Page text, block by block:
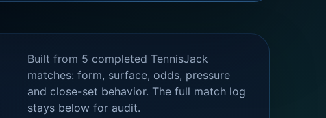
Built from 5 completed TennisJack
matches: form, surface, odds, pressure
and close-set behavior. The full match log
stays below for audit.